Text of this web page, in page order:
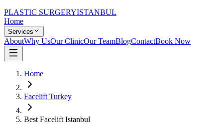
PLASTIC SURGERYISTANBUL
Home
Services
AboutWhy UsOur ClinicOur TeamBlogContactBook Now
Home
Facelift Turkey
Best Facelift Istanbul